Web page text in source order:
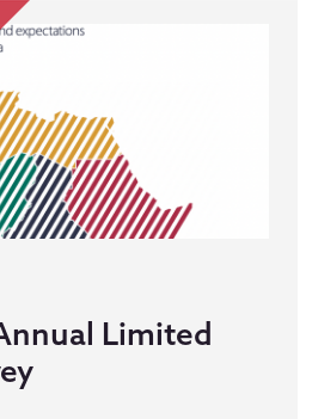
Limited